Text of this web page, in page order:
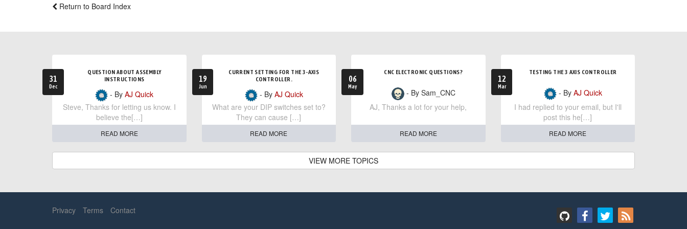
Return to Board Index
31
Dec
QUESTION ABOUT ASSEMBLY
INSTRUCTIONS
- ByAJ Quick
Steve, Thanks for letting us know. I
believe the[…]
READ MORE
19
Jun
CURRENT SETTING FOR THE 3-AXIS
CONTROLLER.
- By AJ Quick
What are your DIP switches set to?
They can cause […]
READ MORE
06
May
CNC ELECTRONIC QUESTIONS?
- By Sam_CNC
AJ, Thanks a lot for your help,
READ MORE
12
Mar
TESTING THE 3 AXIS CONTROLLER
- By AJ Quick
I had replied to your email, but I'll
post this he[…]
READ MORE
VIEW MORE TOPICS
Privacy Terms Contact